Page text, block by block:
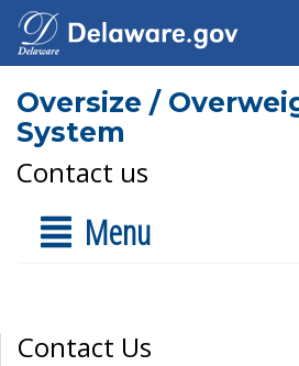
Oversize /
System
Contact us
Menu
Contact Us